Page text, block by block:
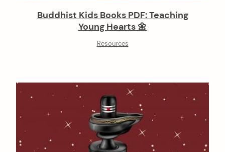
Buddhist Kids Books PDF: Teaching
Young Hearts 🌼
Resources